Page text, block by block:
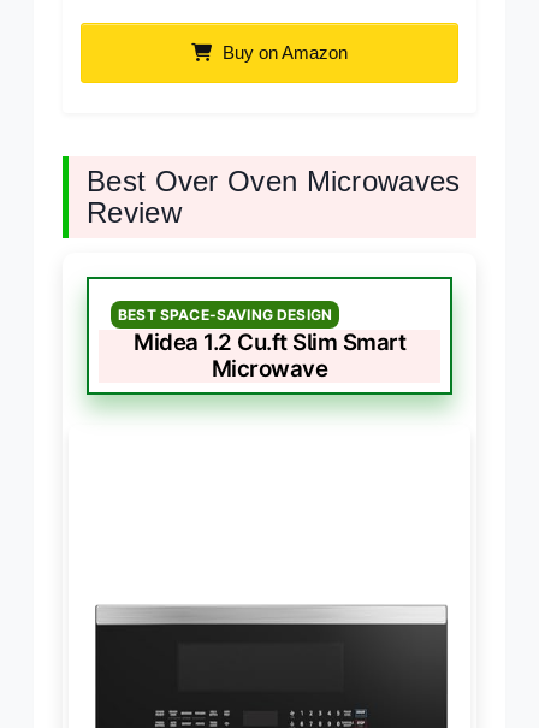
Buy on Amazon
Best Over Oven Microwaves
Review
BEST SPACE-SAVING DESIGN
Midea 1.2 Cu.ft Slim Smart
Microwave